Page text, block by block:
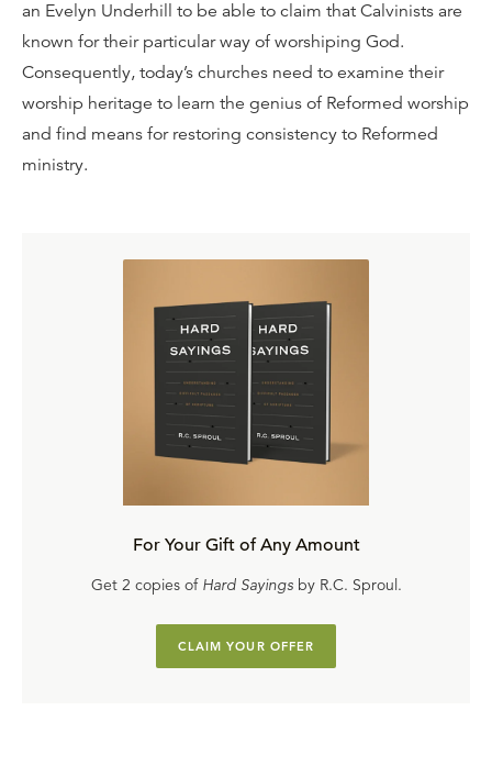
an Evelyn Underhill to be able to claim that Calvinists are
known for their particular way of worshiping God.
Consequently, today’s churches need to examine their
worship heritage to learn the genius of Reformed worship
and find means for restoring consistency to Reformed
ministry.
For Your Gift of Any Amount
Get 2 copies of Hard Sayingsby R.C. Sproul.
CLAIM YOUR OFFER